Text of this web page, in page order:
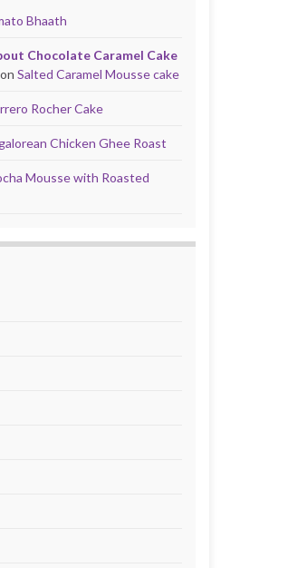
Bhaath
Chocolate Caramel Cake
on Salted Caramel Mousse cake
Rocher Cake
Chicken Ghee Roast
Mousse with Roasted